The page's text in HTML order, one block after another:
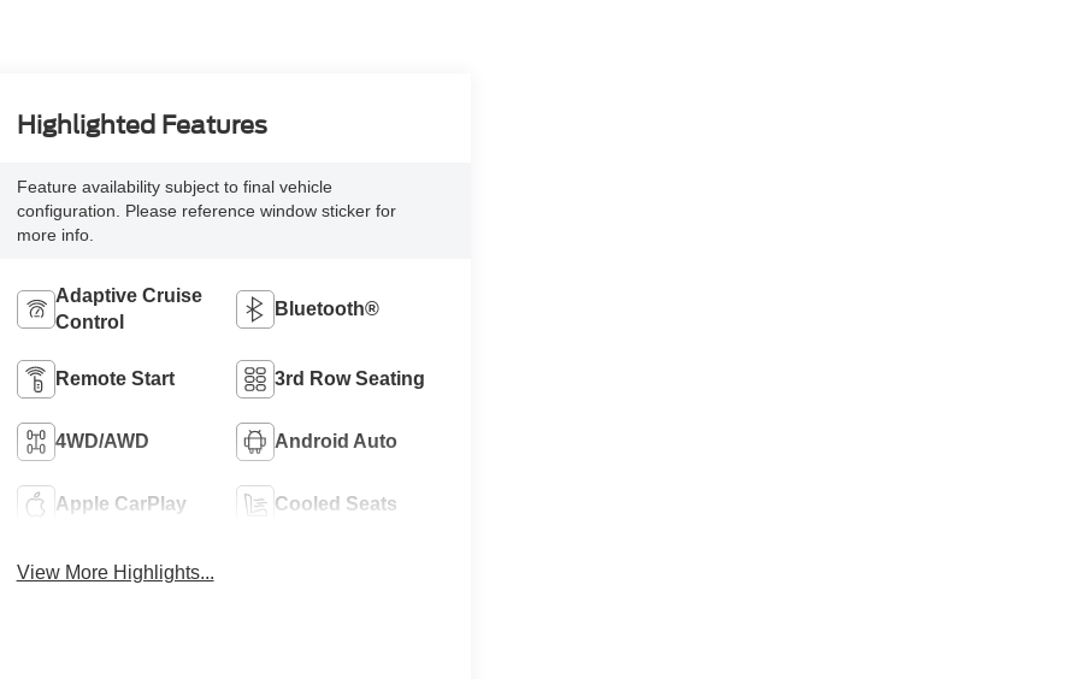
Highlighted Features
Feature availability subject to final vehicle
configuration. Please reference window sticker for
more info.
Adaptive Cruise
Control
Bluetooth®
Remote Start 3rd Row Seating
4WD/AWD Android Auto
Apple CarPlay Cooled Seats
View More Highlights...